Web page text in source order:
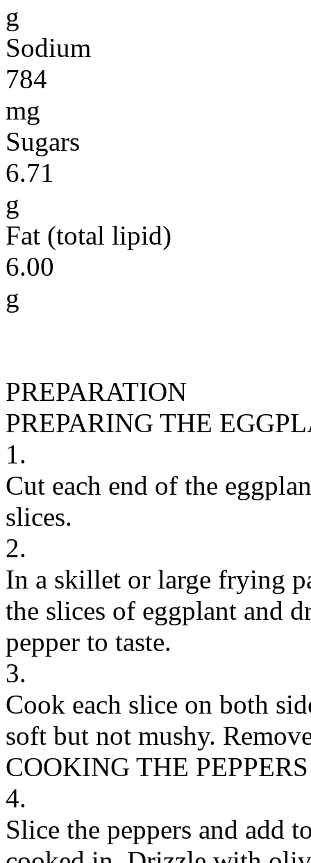
g
Sodium
784
mg
Sugars
6.71
g
Fat (total lipid)
6.00
g
PREPARATION
PREPARING THE
1.
Cut each end of the
slices.
2.
In a skillet or large frying
the slices of eggplant and
pepper to taste.
3.
Cook each slice on both
soft but not mushy.
COOKING THE PEPPERS
4.
Slice the peppers and add